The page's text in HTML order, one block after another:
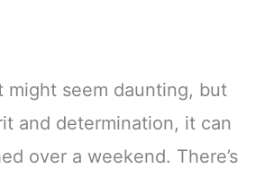
might seem daunting, but
and determination, it can
over a weekend. There’s